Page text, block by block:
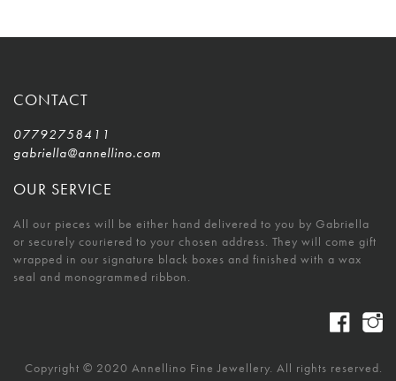
CONTACT
07792758411
gabriella@annellino.com
OUR SERVICE
All our pieces will be either hand delivered to you by Gabriella
or securely couriered to your chosen address. They will come gift
wrapped in our signature black boxes and finished with a wax
seal and monogrammed ribbon.
Copyright © 2020 Annellino Fine Jewellery. All rights reserved.